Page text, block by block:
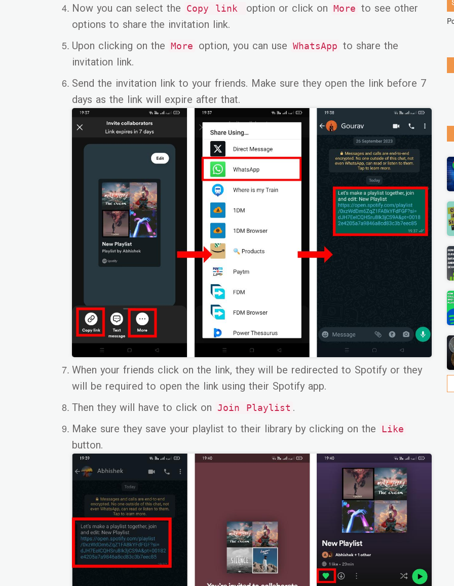
Now you can select the Copy link option or click on More to see other
options to share the invitation link.
Upon clicking on the More option, you can use WhatsApp to share the
invitation link.
Send the invitation link to your friends. Make sure they open the link before 7
days as the link will expire after that.
When your friends click on the link, they will be redirected to Spotify or they
will be required to open the link using their Spotify app.
Then they will have to click on
Join Playlist .
Make sure they save your playlist to their library by clicking on the
Like
button.